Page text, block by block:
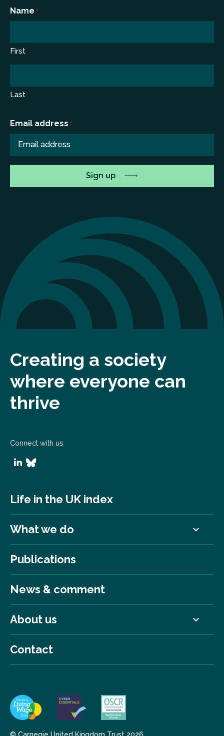
Name *
First
Last
Email address *
Creating a society
where everyone can
thrive
Connect with us
Life in the UK index
What we do
Publications
News & comment
About us
Contact